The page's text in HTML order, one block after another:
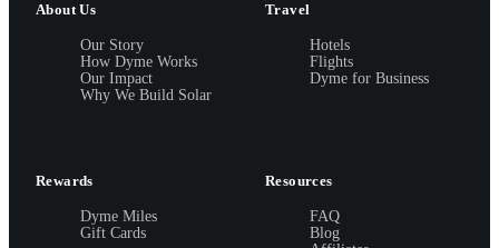
About Us
Our Story
How Dyme Works
Our Impact
Why We Build Solar
Travel
Hotels
Flights
Dyme for Business
Rewards
Dyme Miles
Gift Cards
Resources
FAQ
Blog